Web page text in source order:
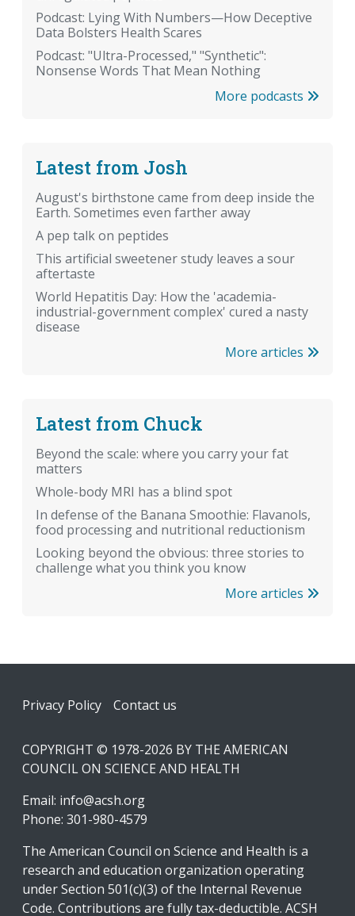
Podcast: Lying With Numbers—How Deceptive
Data Bolsters Health Scares
Podcast: "Ultra-Processed," "Synthetic":
Nonsense Words That Mean Nothing
More podcasts
Latest from Josh
August's birthstone came from deep inside the
Earth. Sometimes even farther away
A pep talk on peptides
This artificial sweetener study leaves a sour
aftertaste
World Hepatitis Day: How the 'academia-
industrial-government complex' cured a nasty
disease
More articles
Latest from Chuck
Beyond the scale: where you carry your fat
matters
Whole-body MRI has a blind spot
In defense of the Banana Smoothie: Flavanols,
food processing and nutritional reductionism
Looking beyond the obvious: three stories to
challenge what you think you know
More articles
Footer
Privacy Policy Contact us
COPYRIGHT © 1978-2026 BY THE AMERICAN
COUNCIL ON SCIENCE AND HEALTH
Email: info@acsh.org
Phone: 301-980-4579
The American Council on Science and Health is a
research and education organization operating
under Section 501(c)(3) of the Internal Revenue
Code. Contributions are fully tax-deductible. ACSH